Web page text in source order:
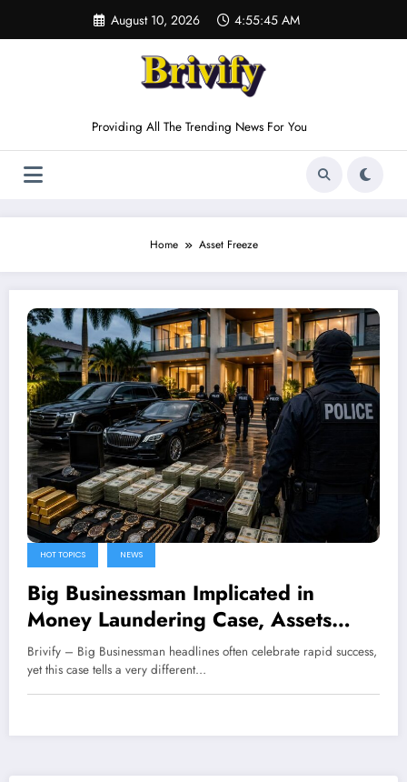
content
August 10, 2026 4:55:45 AM
Providing All The Trending News For You
Home Asset Freeze
HOT TOPICS NEWS
Big Businessman Implicated in
Money Laundering Case, Assets
Frozen
Brivify – Big Businessman headlines often celebrate rapid success,
yet this case tells a very different…